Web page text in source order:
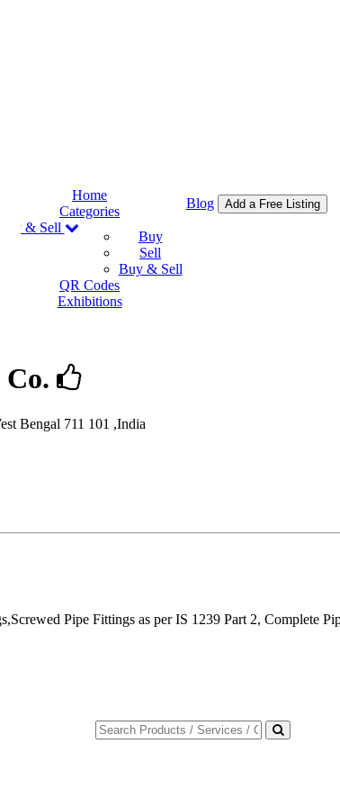
Home
Categories
Buy & Sell
Buy
Sell
Buy & Sell
QR Codes
Exhibitions
Blog Add a Free Listing
Bengal 711 101 ,India
Pipe Fittings as per IS 1239 Part 2, Complete